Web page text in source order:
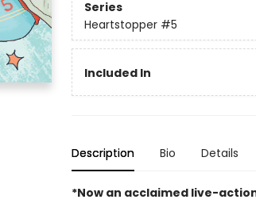
Series
Heartstopper #5
Included In
Description Bio Details
*Now an acclaimed live-